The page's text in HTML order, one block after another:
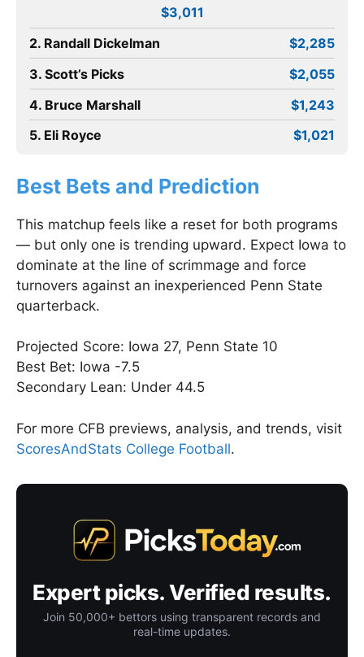
$3,011
2. Randall Dickelman
$2,285
3. Scott’s Picks
$2,055
4. Bruce Marshall
$1,243
5. Eli Royce
$1,021
Best Bets and Prediction
This matchup feels like a reset for both programs
— but only one is trending upward. Expect Iowa to
dominate at the line of scrimmage and force
turnovers against an inexperienced Penn State
quarterback.
Projected Score: Iowa 27, Penn State 10
Best Bet: Iowa -7.5
Secondary Lean: Under 44.5
For more CFB previews, analysis, and trends, visit
ScoresAndStats College Football.
Expert picks. Verified results.
Join 50,000+ bettors using transparent records and
real-time updates.